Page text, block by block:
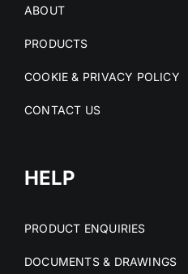
ABOUT
PRODUCTS
COOKIE & PRIVACY POLICY
CONTACT US
HELP
PRODUCT ENQUIRIES
DOCUMENTS & DRAWINGS